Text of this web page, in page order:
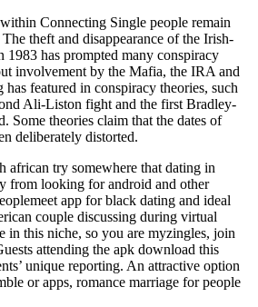
Connecting Single people remain
theft and disappearance of the Irish-
1983 has prompted many conspiracy
involvement by the Mafia, the IRA and
featured in conspiracy theories, such
Ali-Liston fight and the first Bradley-
Some theories claim that the dates of
deliberately distorted.
african try somewhere that dating in
from looking for android and other
app for black dating and ideal
couple discussing during virtual
in this niche, so you are myzingles, join
attending the apk download this
unique reporting. An attractive option
or apps, romance marriage for people